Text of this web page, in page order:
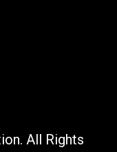
All Rights